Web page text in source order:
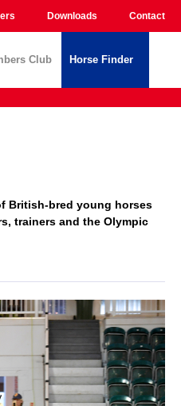
Downloads Contact
Club Horse Finder
British-bred young horses
trainers and the Olympic